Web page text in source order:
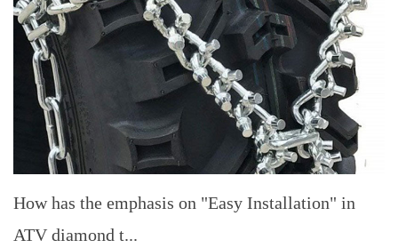
How has the emphasis on "Easy Installation" in
ATV diamond t...